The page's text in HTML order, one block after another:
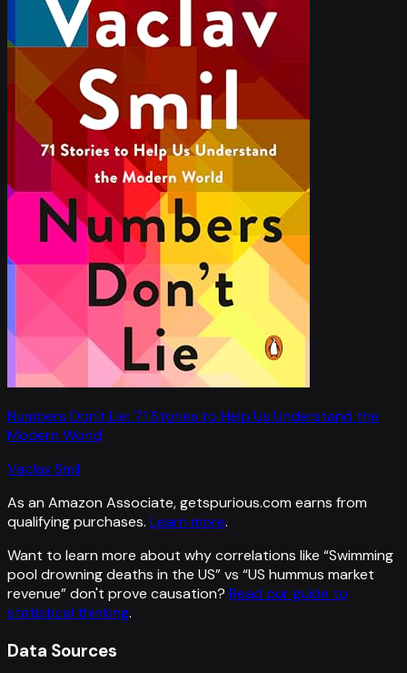
Numbers Don't Lie: 71 Stories to Help Us Understand the
Modern World
Vaclav Smil
As an Amazon Associate, getspurious.com earns from
qualifying purchases. Learn more.
Want to learn more about why correlations like “Swimming
pool drowning deaths in the US” vs “US hummus market
revenue”don't prove causation? Read our guide to
statistical thinking.
Data Sources